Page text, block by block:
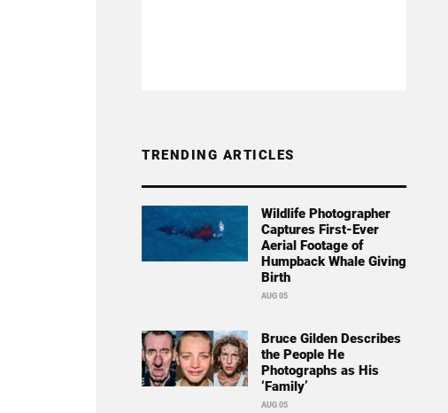
TRENDING ARTICLES
Wildlife Photographer
Captures First-Ever
Aerial Footage of
Humpback Whale Giving
Birth
AUG 05
Bruce Gilden Describes
the People He
Photographs as His
‘Family’
AUG 05